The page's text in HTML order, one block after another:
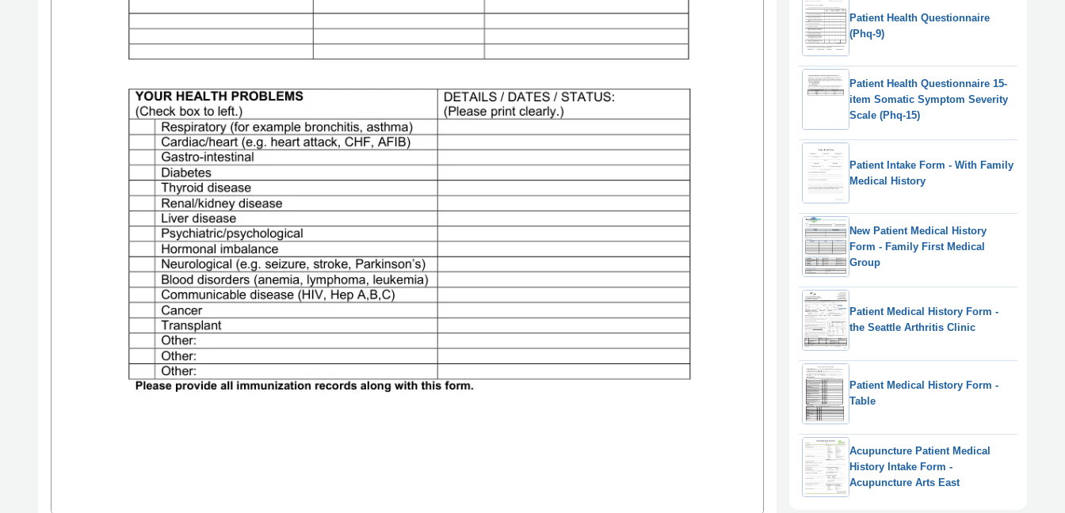
Patient Health Questionnaire
(Phq-9)
Patient Health Questionnaire 15-
item Somatic Symptom Severity
Scale (Phq-15)
Patient Intake Form - With Family
Medical History
New Patient Medical History
Form - Family First Medical
Group
Patient Medical History Form -
the Seattle Arthritis Clinic
Patient Medical History Form -
Table
Acupuncture Patient Medical
History Intake Form -
Acupuncture Arts East